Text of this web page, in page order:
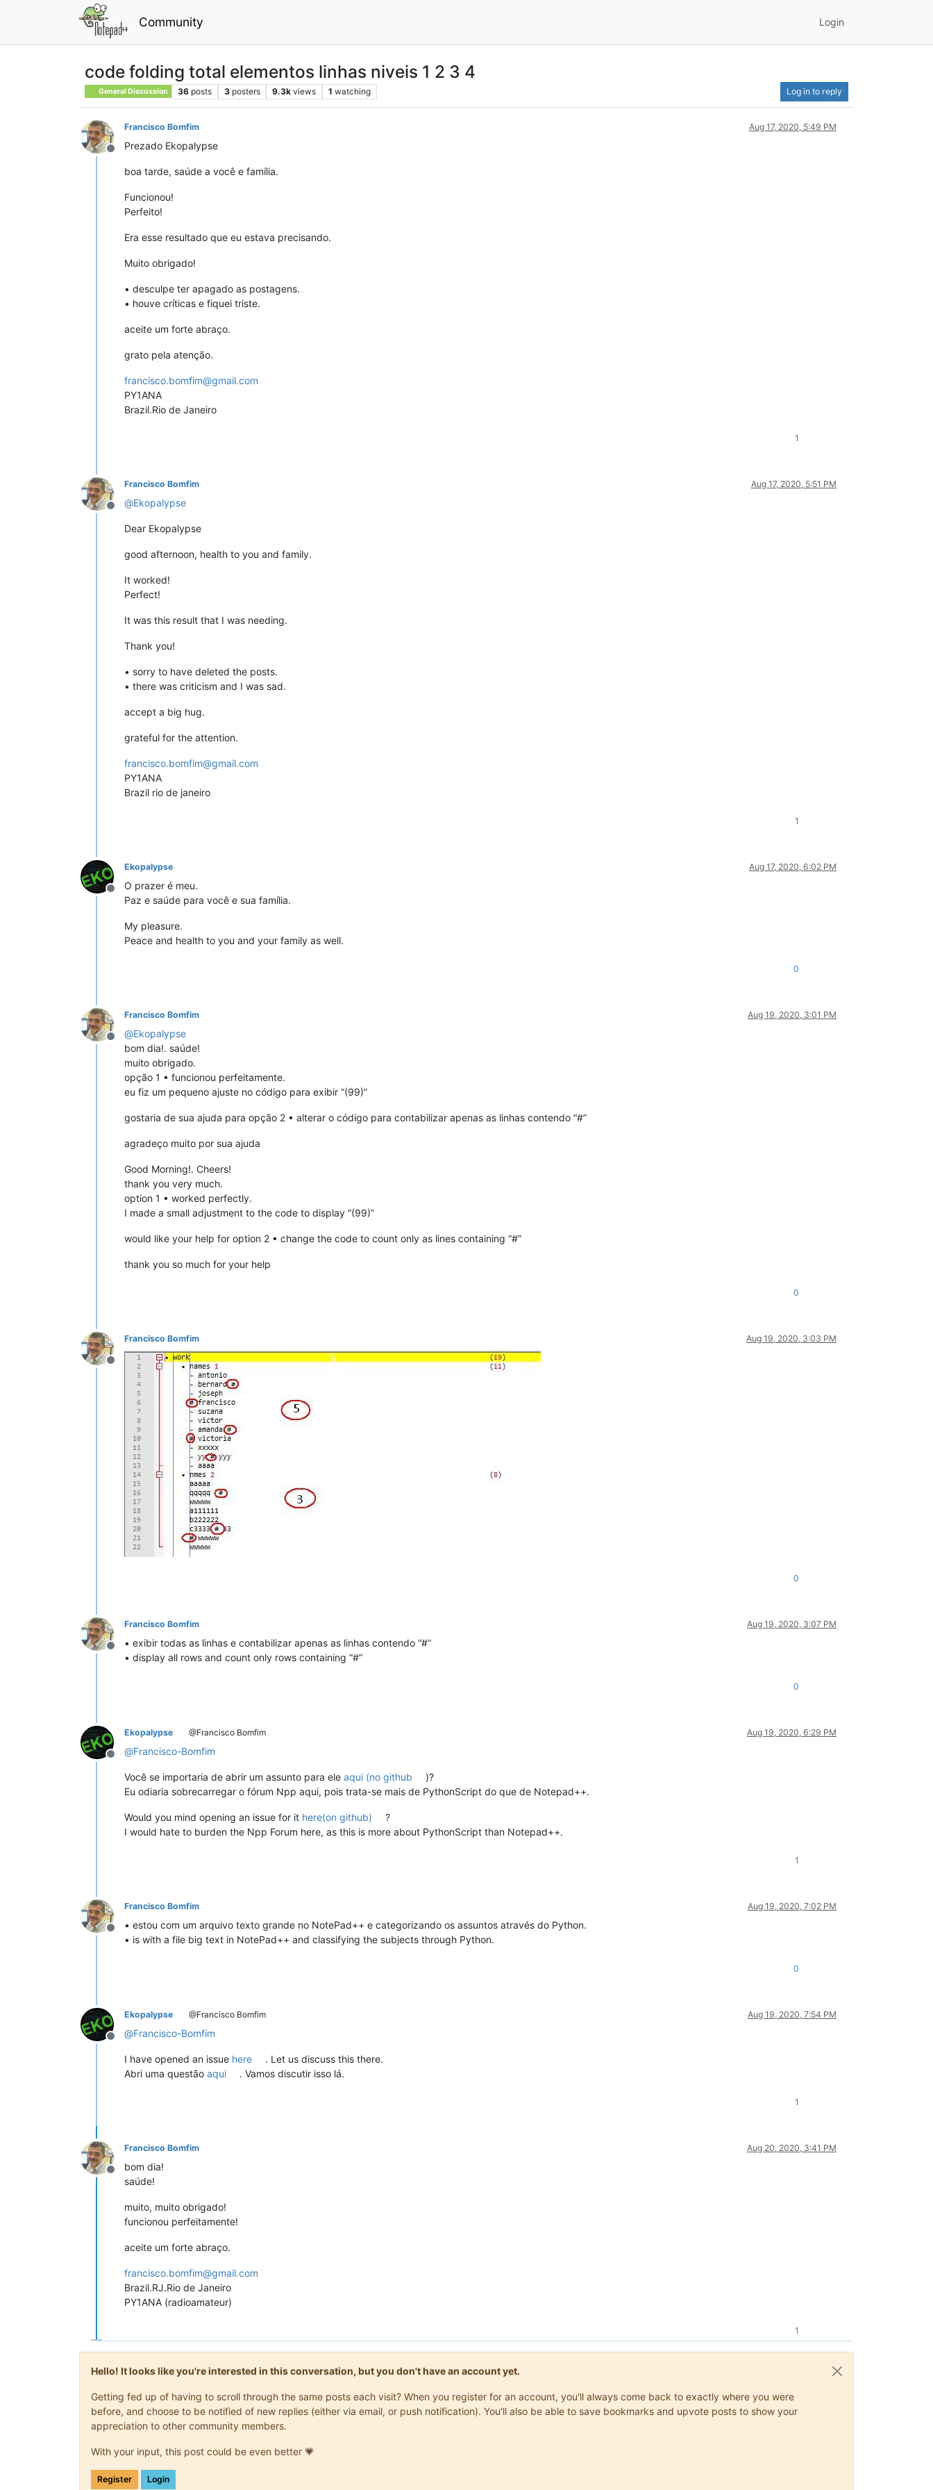
Community Login
code folding total elementos linhas niveis 1 2 3 4
General Discussion 36 posts 3 posters 9.3k views 1 watching Log in to reply
Offline
Francisco Bomfim Aug 17, 2020, 5:49 PM
Prezado Ekopalypse
boa tarde, saúde a você e família.
Funcionou!
Perfeito!
Era esse resultado que eu estava precisando.
Muito obrigado!
• desculpe ter apagado as postagens.
• houve críticas e fiquei triste.
aceite um forte abraço.
grato pela atenção.
francisco.bomfim@gmail.com
PY1ANA
Brazil.Rio de Janeiro
1
Offline
Francisco Bomfim Aug 17, 2020, 5:51 PM
@Ekopalypse
Dear Ekopalypse
good afternoon, health to you and family.
It worked!
Perfect!
It was this result that I was needing.
Thank you!
• sorry to have deleted the posts.
• there was criticism and I was sad.
accept a big hug.
grateful for the attention.
francisco.bomfim@gmail.com
PY1ANA
Brazil rio de janeiro
1
Offline
Ekopalypse Aug 17, 2020, 6:02 PM
O prazer é meu.
Paz e saúde para você e sua família.
My pleasure.
Peace and health to you and your family as well.
0
Offline
Francisco Bomfim Aug 19, 2020, 3:01 PM
@Ekopalypse
bom dia!. saúde!
muito obrigado.
opção 1 • funcionou perfeitamente.
eu fiz um pequeno ajuste no código para exibir “(99)”
gostaria de sua ajuda para opção 2 • alterar o código para contabilizar apenas as linhas contendo “#”
agradeço muito por sua ajuda
Good Morning!. Cheers!
thank you very much.
option 1 • worked perfectly.
I made a small adjustment to the code to display “(99)”
would like your help for option 2 • change the code to count only as lines containing “#”
thank you so much for your help
0
Offline
Francisco Bomfim Aug 19, 2020, 3:03 PM
0
Offline
Francisco Bomfim Aug 19, 2020, 3:07 PM
• exibir todas as linhas e contabilizar apenas as linhas contendo “#”
• display all rows and count only rows containing “#”
0
Offline
Ekopalypse @Francisco Bomfim Aug 19, 2020, 6:29 PM
@Francisco-Bomfim
Você se importaria de abrir um assunto para ele aqui (no github
)?
Eu odiaria sobrecarregar o fórum Npp aqui, pois trata-se mais de PythonScript do que de Notepad++.
Would you mind opening an issue for it here(on github)
?
I would hate to burden the Npp Forum here, as this is more about PythonScript than Notepad++.
1
Offline
Francisco Bomfim Aug 19, 2020, 7:02 PM
• estou com um arquivo texto grande no NotePad++ e categorizando os assuntos através do Python.
• is with a file big text in NotePad++ and classifying the subjects through Python.
0
Offline
Ekopalypse @Francisco Bomfim Aug 19, 2020, 7:54 PM
@Francisco-Bomfim
I have opened an issue here
. Let us discuss this there.
Abri uma questão aqui . Vamos discutir isso lá.
1
Offline
Francisco Bomfim Aug 20, 2020, 3:41 PM
bom dia!
saúde!
muito, muito obrigado!
funcionou perfeitamente!
aceite um forte abraço.
francisco.bomfim@gmail.com
Brazil.RJ.Rio de Janeiro
PY1ANA (radioamateur)
1
Hello! It looks like you're interested in this conversation, but you don't have an account yet.
Getting fed up of having to scroll through the same posts each visit? When you register for an account, you'll always come back to exactly where you were
before, and choose to be notified of new replies (either via email, or push notification). You'll also be able to save bookmarks and upvote posts to show your
appreciation to other community members.
With your input, this post could be even better 💗
Register Login